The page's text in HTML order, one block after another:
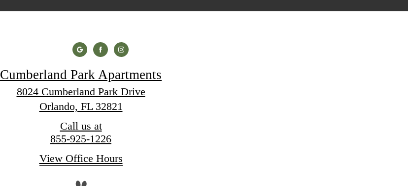
Cumberland Park Apartments
8024 Cumberland Park Drive
Orlando, FL 32821
Call us at
855-925-1226
View Office Hours